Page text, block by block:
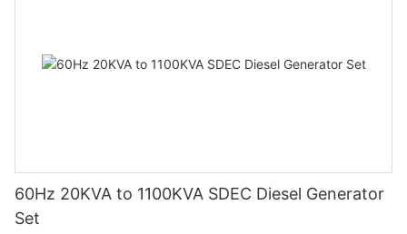
60Hz 20KVA to 1100KVA SDEC Diesel Generator
Set